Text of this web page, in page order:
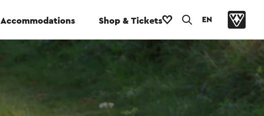
Accommodations Shop & Tickets EN